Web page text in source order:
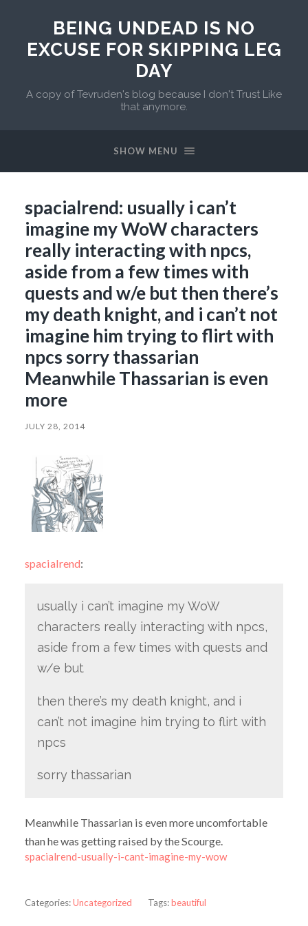
BEING UNDEAD IS NO
EXCUSE FOR SKIPPING LEG
DAY
A copy of Tevruden's blog because I don't Trust Like
that anymore.
SHOW MENU
spacialrend: usually i can’t
imagine my WoW characters
really interacting with npcs,
aside from a few times with
quests and w/e but then there’s
my death knight, and i can’t not
imagine him trying to flirt with
npcs sorry thassarian
Meanwhile Thassarian is even
more
JULY 28, 2014
spacialrend:
usually i can’t imagine my WoW
characters really interacting with npcs,
aside from a few times with quests and
w/e but
then there’s my death knight, and i
can’t not imagine him trying to flirt with
npcs
sorry thassarian
Meanwhile Thassarian is even more uncomfortable
than he was getting raised by the Scourge.
spacialrend-usually-i-cant-imagine-my-wow
Categories:Uncategorized Tags:beautiful